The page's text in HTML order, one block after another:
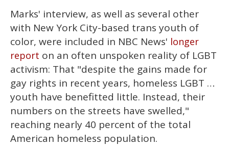
Marks' interview, as well as several other
with New York City-based trans youth of
color, were included in NBC News' longer
report on an often unspoken reality of LGBT
activism: That "despite the gains made for
gay rights in recent years, homeless LGBT …
youth have benefitted little. Instead, their
numbers on the streets have swelled,"
reaching nearly 40 percent of the total
American homeless population.